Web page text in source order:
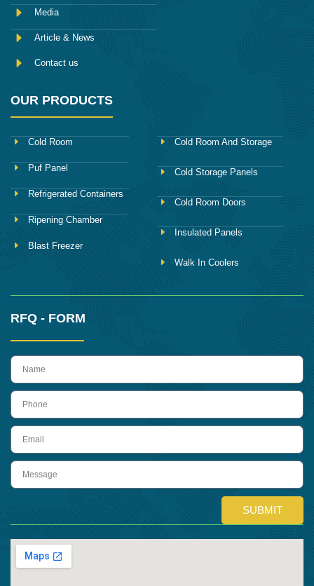
Media
Article & News
Contact us
OUR PRODUCTS
Cold Room
Puf Panel
Refrigerated Containers
Ripening Chamber
Blast Freezer
Cold Room And Storage
Cold Storage Panels
Cold Room Doors
Insulated Panels
Walk In Coolers
RFQ - FORM
name
Phone
Email
Message
SUBMIT